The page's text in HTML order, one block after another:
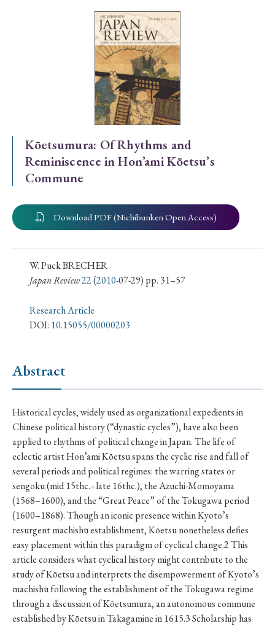
Special Issue
Special Section
Year of Publication
› 2026 › 2025 › 2024 › 2023
› 2021 › 2019 › 2017 › 2015
› 2013 › 2012
Article Types
› Book Review › Research Article
#Nagasaki
#Edo
#bushido
#Russo-Japanese War
#censorship
#Edo period
#education
#politics #Lotus Sutra
#Zen
#Christianity
#imperialism
#popular culture
#OSAKA
#Confucianism #globalization
Kōetsumura: Of Rhythms and
Reminiscence in Hon’ami Kōetsu’s
Commune
Download PDF (Nichibunken Open Access)
W. Puck BRECHER
Japan Review22(2010-07-29) pp. 31–57
Research Article
DOI: 10.15055/00000203
Abstract
Historical cycles, widely used as organizational expedients in
Chinese political history (“dynastic cycles”), have also been
applied to rhythms of political change in Japan. The life of
eclectic artist Hon’ami Kōetsu spans the cyclic rise and fall of
several periods and political regimes: the warring states or
sengoku (mid 15thc.–late 16thc.), the Azuchi-Momoyama
(1568–1600), and the “Great Peace” of the Tokugawa period
(1600–1868). Though an iconic presence within Kyoto’s
resurgent machishū establishment, Kōetsu nonetheless defies
easy placement within this paradigm of cyclical change.2 This
article considers what cyclical history might contribute to the
study of Kōetsu and interprets the disempowerment of Kyoto’s
machishū following the establishment of the Tokugawa regime
through a discussion of Kōetsumura, an autonomous commune
established by Kōetsu in Takagamine in 1615.3 Scholarship has